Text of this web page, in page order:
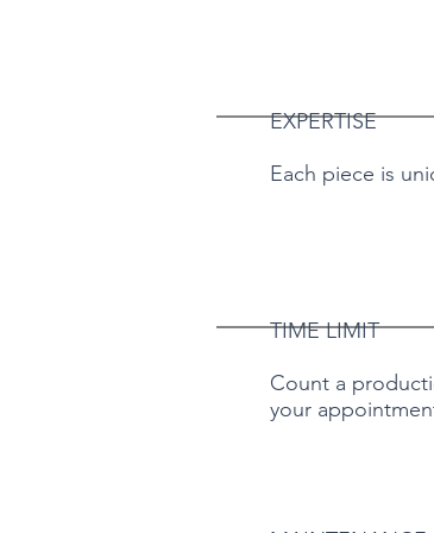
EXPERTISE
Each piece is
TIME LIMIT
Count a
your